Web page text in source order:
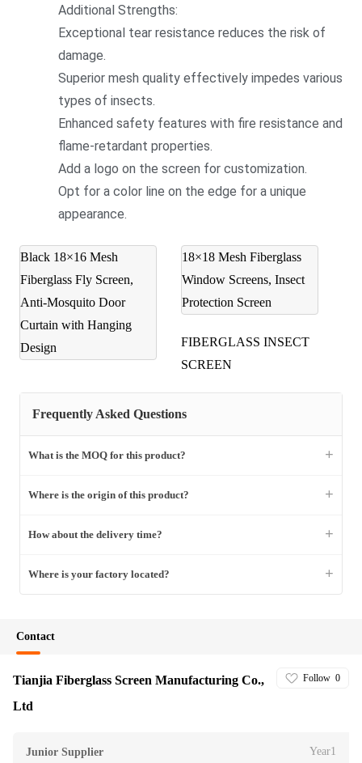
Additional Strengths:
Exceptional tear resistance reduces the risk of
damage.
Superior mesh quality effectively impedes various
types of insects.
Enhanced safety features with fire resistance and
flame-retardant properties.
Add a logo on the screen for customization.
Opt for a color line on the edge for a unique
appearance.
Black 18×16 Mesh
Fiberglass Fly Screen,
Anti-Mosquito Door
Curtain with Hanging
Design
18×18 Mesh Fiberglass
Window Screens, Insect
Protection Screen
FIBERGLASS INSECT
SCREEN
Frequently Asked Questions
What is the MOQ for this product? +
Where is the origin of this product? +
How about the delivery time? +
Where is your factory located? +
Contact
Follow 0
Tianjia Fiberglass Screen Manufacturing Co.,
Ltd
Junior Supplier Year1